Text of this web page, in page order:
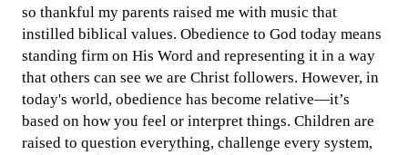
so thankful my parents raised me with music that
instilled biblical values. Obedience to God today means
standing firm on His Word and representing it in a way
that others can see we are Christ followers. However, in
today's world, obedience has become relative—it’s
based on how you feel or interpret things. Children are
raised to question everything, challenge every system,